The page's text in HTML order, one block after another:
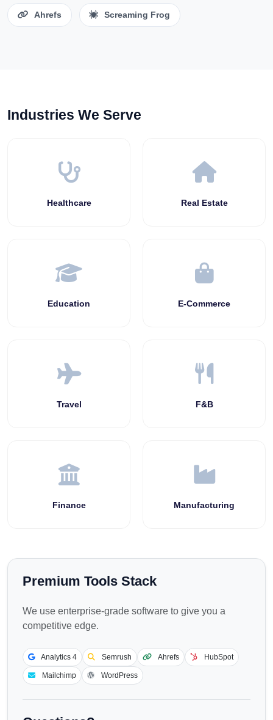
Ahrefs Screaming Frog
Industries We Serve
Healthcare Real Estate
Education E-Commerce
Travel F&B
Finance Manufacturing
Premium Tools Stack
We use enterprise-grade software to give you a
competitive edge.
Analytics 4 Semrush Ahrefs HubSpot
Mailchimp WordPress